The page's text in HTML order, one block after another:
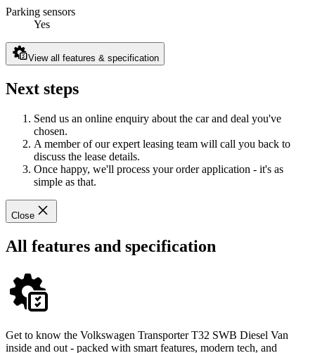
Parking sensors
Yes
View all features & specification
Next steps
Send us an online enquiry about the car and deal you've
chosen.
A member of our expert leasing team will call you back to
discuss the lease details.
Once happy, we'll process your order application - it's as
simple as that.
Close
All features and specification
Get to know the Volkswagen Transporter T32 SWB Diesel Van
inside and out - packed with smart features, modern tech, and